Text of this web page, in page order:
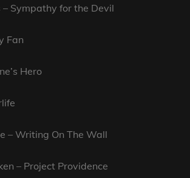
– Sympathy for the Devil
Fan
Hero
– Writing On The Wall
– Project Providence